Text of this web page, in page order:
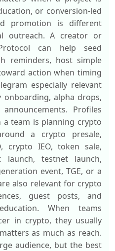
or conversion-led
promotion is different
outreach. A creator or
can help seed
reminders, host simple
action when timing
especially relevant
alpha drops,
Profiles
team is planning crypto
a crypto presale,
crypto IEO, token sale,
launch, testnet launch,
event, TGE, or a
also relevant for crypto
guest posts, and
When teams
in crypto, they usually
as much as reach.
audience, but the best